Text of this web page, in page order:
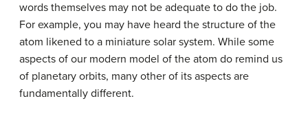
words themselves may not be adequate to do the job.
For example, you may have heard the structure of the
atom likened to a miniature solar system. While some
aspects of our modern model of the atom do remind us
of planetary orbits, many other of its aspects are
fundamentally different.